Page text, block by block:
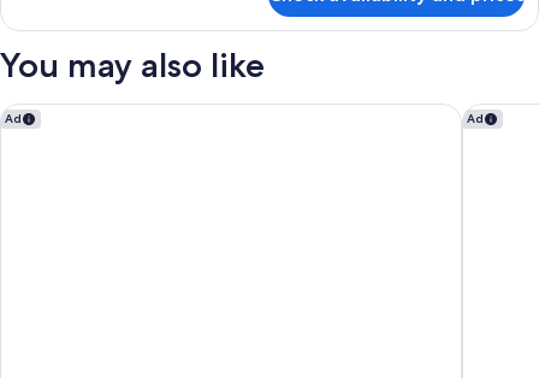
You may also like
Ad
UNFRAMED, Autograph Collection Ad
THesis